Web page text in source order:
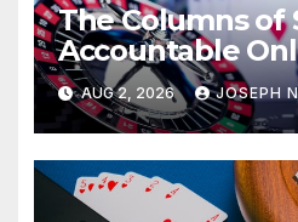
The Columns of
Accountable
in 2026: AU77
AUG 2, 2026 JOSEPH